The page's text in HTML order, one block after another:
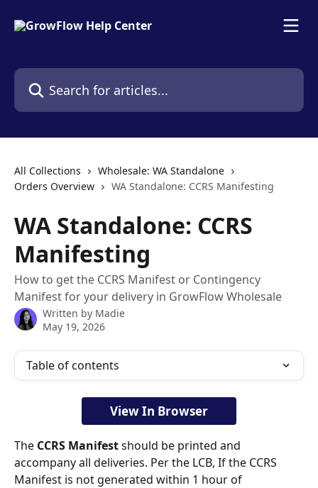
Search for articles...
All Collections
Wholesale: WA Standalone
Orders Overview
WA Standalone: CCRS Manifesting
WA Standalone: CCRS
Manifesting
How to get the CCRS Manifest or Contingency
Manifest for your delivery in GrowFlow Wholesale
Written by Madie
May 19, 2026
Table of contents
View In Browser
The CCRS Manifest should be printed and
accompany all deliveries. Per the LCB, If the CCRS
Manifest is not generated within 1 hour of